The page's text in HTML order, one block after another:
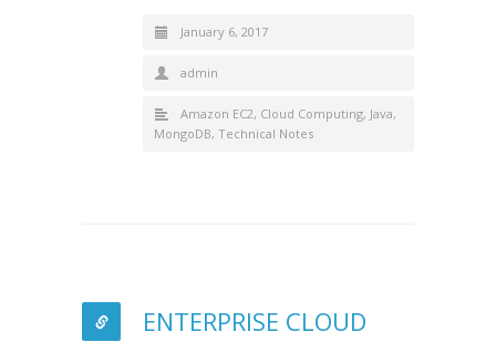
January 6, 2017
admin
Amazon EC2, Cloud Computing, Java,
MongoDB, Technical Notes
ENTERPRISE CLOUD